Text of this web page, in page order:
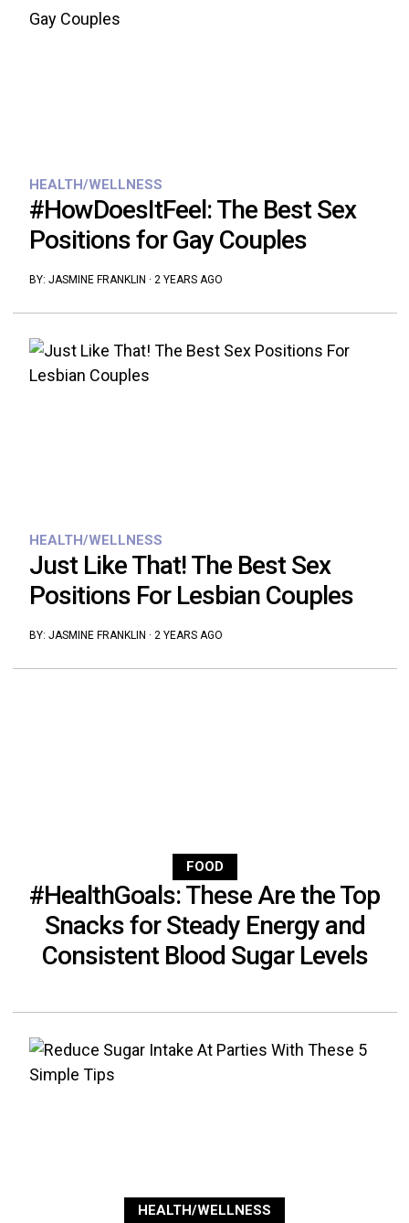
HEALTH/WELLNESS
#HowDoesItFeel: The Best Sex
Positions for Gay Couples
BY: JASMINE FRANKLIN · 2 YEARS AGO
HEALTH/WELLNESS
Just Like That! The Best Sex
Positions For Lesbian Couples
BY: JASMINE FRANKLIN · 2 YEARS AGO
FOOD
#HealthGoals: These Are the Top
Snacks for Steady Energy and
Consistent Blood Sugar Levels
HEALTH/WELLNESS